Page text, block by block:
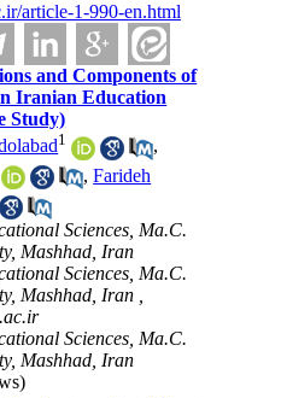
article-1-990-en.html
and Components of
Iranian Education
Study)
1
,
,Farideh
Sciences, Ma.C.
Mashhad, Iran
Sciences, Ma.C.
Mashhad, Iran ,
Sciences, Ma.C.
Mashhad, Iran